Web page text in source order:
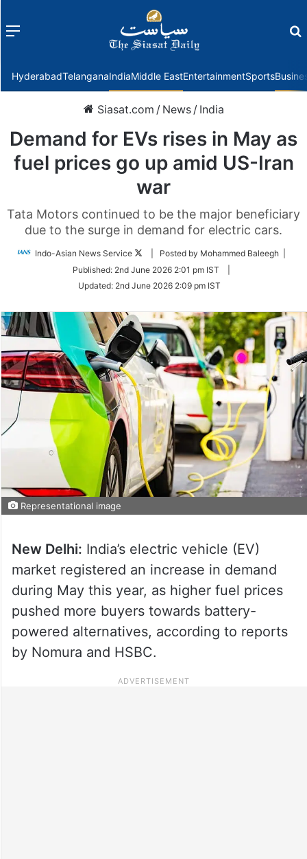
Menu
HyderabadTelanganaIndiaMiddle EastEntertainmentSports
Siasat.com / News / India
Demand for EVs rises in May as
fuel prices go up amid US-Iran
war
Tata Motors continued to be the major beneficiary
due to the surge in demand for electric cars.
Indo-Asian News Service
Follow
Twitter
| Posted by Mohammed Baleegh |
Published: 2nd June 2026 2:01 pm IST
Updated: 2nd June 2026 2:09 pm IST
Representational image
New Delhi: India’s electric vehicle (EV)
market registered an increase in demand
during May this year, as higher fuel prices
pushed more buyers towards battery-
powered alternatives, according to reports
by Nomura and HSBC.